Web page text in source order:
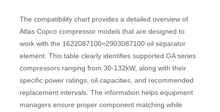
The compatibility chart provides a detailed overview of
Atlas Copco compressor models that are designed to
work with the 1622087100=2903087100 oil separator
element. This table clearly identifies supported GA series
compressors ranging from 30-132kW, along with their
specific power ratings, oil capacities, and recommended
replacement intervals. The information helps equipment
managers ensure proper component matching while